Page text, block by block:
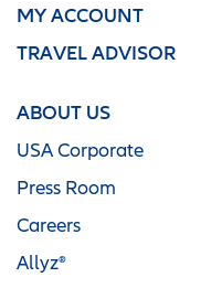
MY ACCOUNT
TRAVEL ADVISOR
ABOUT US
USA Corporate
Press Room
Careers
Allyz®